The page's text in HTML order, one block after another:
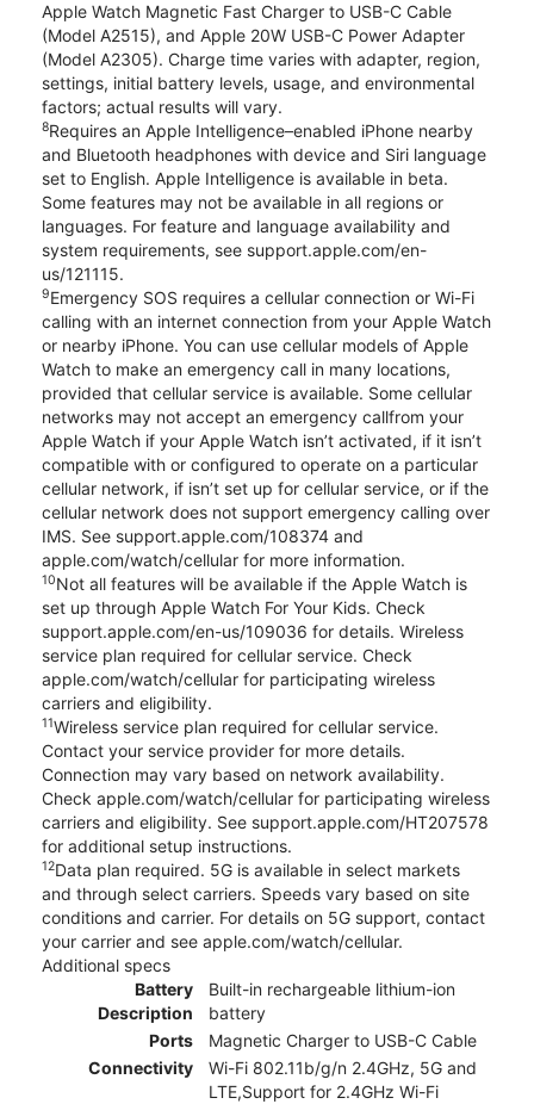
Apple Watch Magnetic Fast Charger to USB-C Cable
(Model A2515), and Apple 20W USB-C Power Adapter
(Model A2305). Charge time varies with adapter, region,
settings, initial battery levels, usage, and environmental
factors; actual results will vary.
8Requires an Apple Intelligence–enabled iPhone nearby
and Bluetooth headphones with device and Siri language
set to English. Apple Intelligence is available in beta.
Some features may not be available in all regions or
languages. For feature and language availability and
system requirements, see support.apple.com/en-
us/121115.
9Emergency SOS requires a cellular connection or Wi-Fi
calling with an internet connection from your Apple Watch
or nearby iPhone. You can use cellular models of Apple
Watch to make an emergency call in many locations,
provided that cellular service is available. Some cellular
networks may not accept an emergency callfrom your
Apple Watch if your Apple Watch isn’t activated, if it isn’t
compatible with or configured to operate on a particular
cellular network, if isn’t set up for cellular service, or if the
cellular network does not support emergency calling over
IMS. See support.apple.com/108374 and
apple.com/watch/cellular for more information.
10Not all features will be available if the Apple Watch is
set up through Apple Watch For Your Kids. Check
support.apple.com/en-us/109036 for details. Wireless
service plan required for cellular service. Check
apple.com/watch/cellular for participating wireless
carriers and eligibility.
11Wireless service plan required for cellular service.
Contact your service provider for more details.
Connection may vary based on network availability.
Check apple.com/watch/cellular for participating wireless
carriers and eligibility. See support.apple.com/HT207578
for additional setup instructions.
12Data plan required. 5G is available in select markets
and through select carriers. Speeds vary based on site
conditions and carrier. For details on 5G support, contact
your carrier and see apple.com/watch/cellular.
Additional specs
Battery
Description
Built-in rechargeable lithium-ion
battery
Ports
Magnetic Charger to USB-C Cable
Connectivity
Wi-Fi 802.11b/g/n 2.4GHz, 5G and
LTE,Support for 2.4GHz Wi-Fi